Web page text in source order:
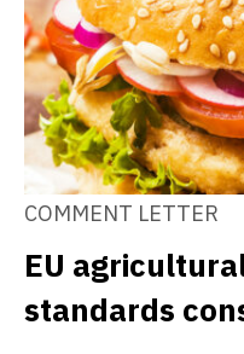
COMMENT LETTER
EU
standards